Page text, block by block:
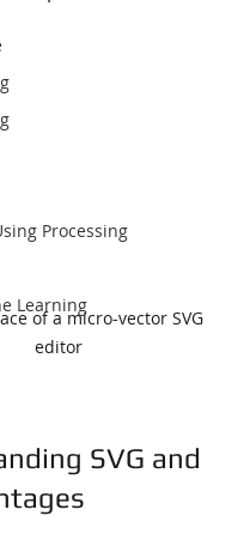
Processing
Learning
of a micro-vector SVG
editor
SVG and